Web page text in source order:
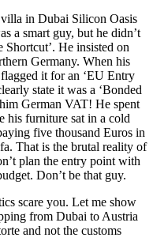
in Dubai Silicon Oasis
a smart guy, but he didn’t
He insisted on
Germany. When his
it for an ‘EU Entry
state it was a ‘Bonded
German VAT! He spent
his furniture sat in a cold
five thousand Euros in
That is the brutal reality of
plan the entry point with
Don’t be that guy.
scare you. Let me show
from Dubai to Austria
and not the customs